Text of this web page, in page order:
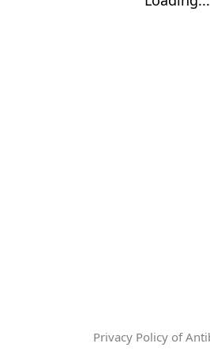
Privacy Policy of